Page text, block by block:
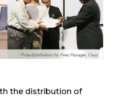
the distribution of